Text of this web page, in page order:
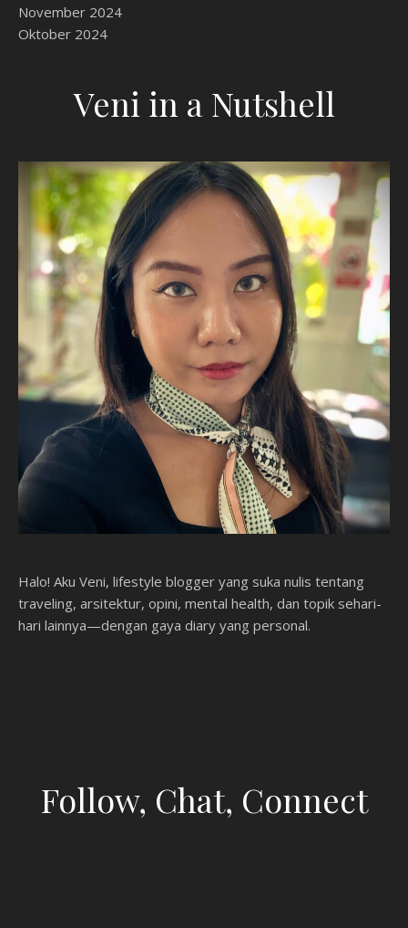
November 2024
Oktober 2024
Veni in a Nutshell
Halo! Aku Veni, lifestyle blogger yang suka nulis tentang
traveling, arsitektur, opini, mental health, dan topik sehari-
hari lainnya—dengan gaya diary yang personal.
Follow, Chat, Connect